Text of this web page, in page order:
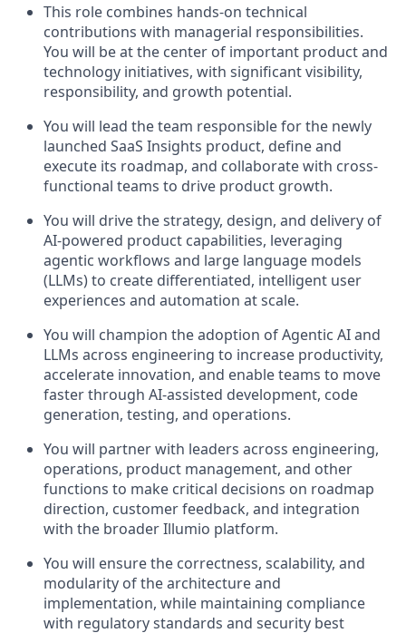
This role combines hands-on technical
contributions with managerial responsibilities.
You will be at the center of important product and
technology initiatives, with significant visibility,
responsibility, and growth potential.
You will lead the team responsible for the newly
launched SaaS Insights product, define and
execute its roadmap, and collaborate with cross-
functional teams to drive product growth.
You will drive the strategy, design, and delivery of
AI-powered product capabilities, leveraging
agentic workflows and large language models
(LLMs) to create differentiated, intelligent user
experiences and automation at scale.
You will champion the adoption of Agentic AI and
LLMs across engineering to increase productivity,
accelerate innovation, and enable teams to move
faster through AI-assisted development, code
generation, testing, and operations.
You will partner with leaders across engineering,
operations, product management, and other
functions to make critical decisions on roadmap
direction, customer feedback, and integration
with the broader Illumio platform.
You will ensure the correctness, scalability, and
modularity of the architecture and
implementation, while maintaining compliance
with regulatory standards and security best